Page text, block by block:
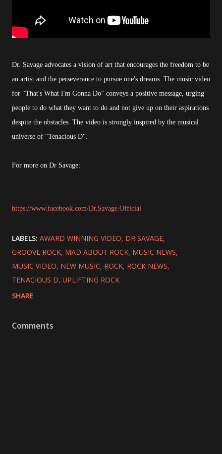
Dr. Savage advocates a vision of art that encourages the freedom to be
an artist and the perseverance to pursue one's dreams. The music video
for "That's What I'm Gonna Do" conveys a positive message, urging
people to do what they want to do and not give up on their aspirations
despite the obstacles. The video is strongly inspired by the musical
universe of "Tenacious D".
For more on Dr Savage:
https://www.facebook.com/Dr.Savage.Official
LABELS: AWARD WINNING VIDEO DR SAVAGE
GROOVE ROCK MAD ABOUT ROCK MUSIC NEWS
MUSIC VIDEO NEW MUSIC ROCK ROCK NEWS
TENACIOUS D UPLIFTING ROCK
SHARE
Comments